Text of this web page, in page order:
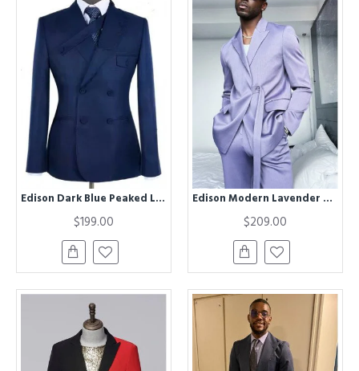
Edison Dark Blue Peaked Lapel Double Breasted Business Men Suits
$199.00
Edison Modern Lavender Peaked Lapel Striped Prom Men Suits With Belt
$209.00